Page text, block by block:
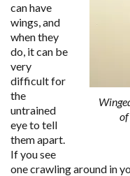
of
can have
wings, and
when they
do, it can be
very
difficult for
the
untrained
eye to tell
them apart.
If you see
one crawling around in